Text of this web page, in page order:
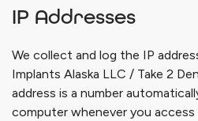
IP Addresses
We collect and log the IP
Implants Alaska LLC / Take 2
address is a number
computer whenever you